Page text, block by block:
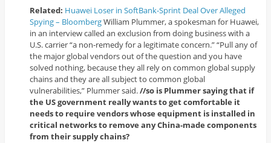
Related: Huawei Loser in SoftBank-Sprint Deal Over Alleged
Spying – BloombergWilliam Plummer, a spokesman for Huawei,
in an interview called an exclusion from doing business with a
U.S. carrier “a non-remedy for a legitimate concern.” “Pull any of
the major global vendors out of the question and you have
solved nothing, because they all rely on common global supply
chains and they are all subject to common global
vulnerabilities,” Plummer said.//so is Plummer saying that if
the US government really wants to get comfortable it
needs to require vendors whose equipment is installed in
critical networks to remove any China-made components
from their supply chains?